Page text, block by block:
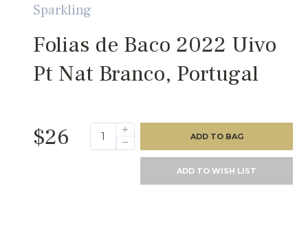
Sparkling
Folias de Baco 2022 Uivo
Pt Nat Branco, Portugal
$26 ADD TO BAG
ADD TO WISH LIST